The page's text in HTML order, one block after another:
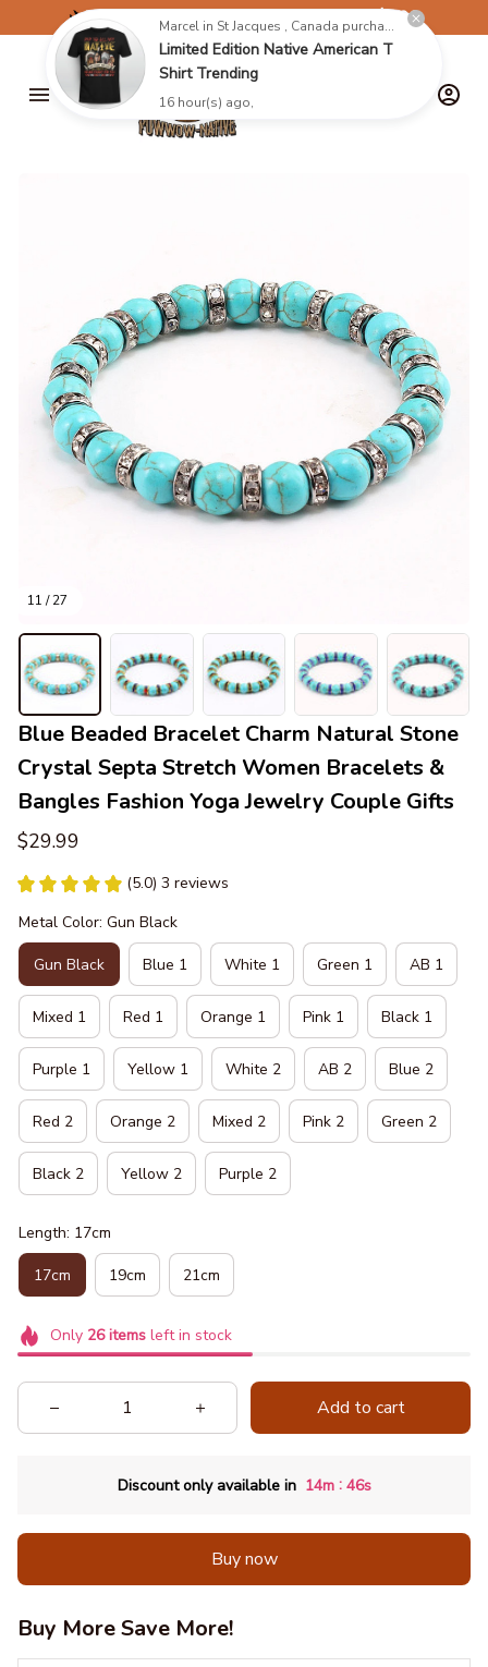
✈️FREE SHIPPING ON ORDERS OVER $199
11 / 27
Blue Beaded Bracelet Charm Natural Stone
Crystal Septa Stretch Women Bracelets &
Bangles Fashion Yoga Jewelry Couple Gifts
$29.99
(5.0) 3 reviews
Metal Color: Gun Black
Gun Black Blue 1 White 1 Green 1 AB 1
Mixed 1 Red 1 Orange 1 Pink 1 Black 1
Purple 1 Yellow 1 White 2 AB 2 Blue 2
Red 2 Orange 2 Mixed 2 Pink 2 Green 2
Black 2 Yellow 2 Purple 2
Length: 17cm
17cm 19cm 21cm
Only 26itemsleft in stock
Add to cart
Discount only available in 14m : 45s
Buy now
Buy More Save More!